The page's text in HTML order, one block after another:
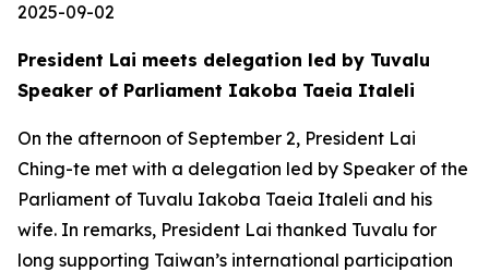
2025-09-02
President Lai meets delegation led by Tuvalu
Speaker of Parliament Iakoba Taeia Italeli
On the afternoon of September 2, President Lai
Ching-te met with a delegation led by Speaker of the
Parliament of Tuvalu Iakoba Taeia Italeli and his
wife. In remarks, President Lai thanked Tuvalu for
long supporting Taiwan’s international participation